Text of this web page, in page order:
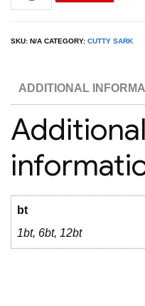
Sark
quantity
SKU: N/A CATEGORY: CUTTY SARK
ADDITIONAL
Additional
bt
1bt, 6bt, 12bt